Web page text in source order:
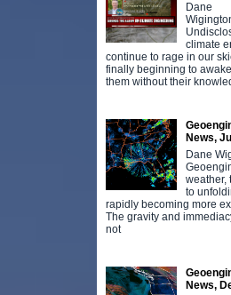
Dane
climate
continue to rage in our
finally beginning to
them without their
News,
Dane
weather,
to
rapidly becoming more
The gravity and
not
News,